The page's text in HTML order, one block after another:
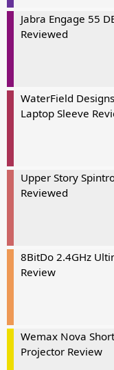
Jabra Engage 55
Reviewed
WaterField
Laptop Sleeve
Upper Story
Reviewed
8BitDo 2.4GHz
Review
Wemax Nova
Projector Review